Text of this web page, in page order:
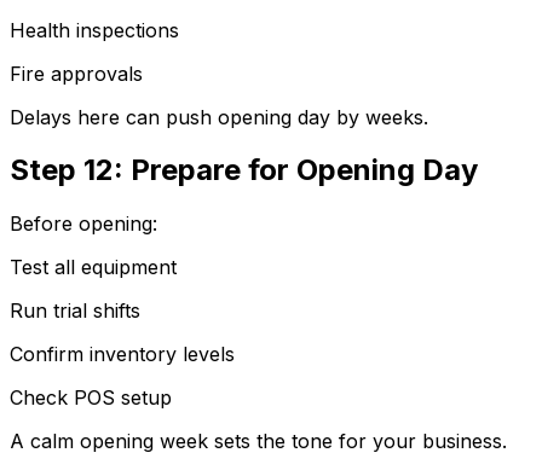
Health inspections
Fire approvals
Delays here can push opening day by weeks.
Step 12: Prepare for Opening Day
Before opening:
Test all equipment
Run trial shifts
Confirm inventory levels
Check POS setup
A calm opening week sets the tone for your business.